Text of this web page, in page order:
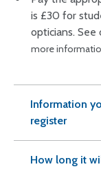
is £30 for
opticians. See
more
Information
register
How long it